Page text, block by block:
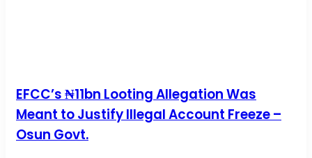
EFCC’s ₦11bn Looting Allegation Was
Meant to Justify Illegal Account Freeze –
Osun Govt.